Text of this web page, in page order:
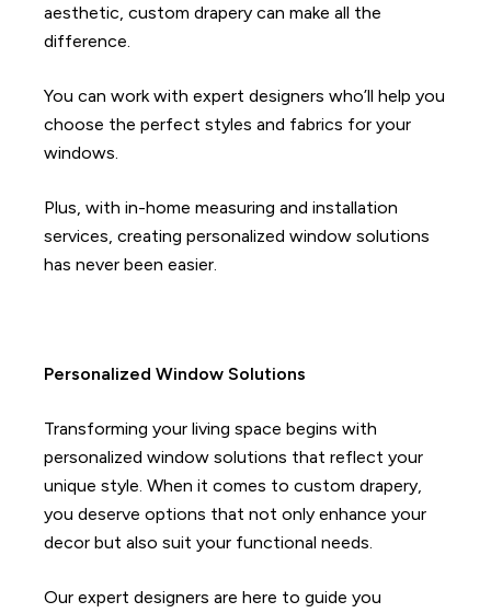
aesthetic, custom drapery can make all the
difference.
You can work with expert designers who’ll help you
choose the perfect styles and fabrics for your
windows.
Plus, with in-home measuring and installation
services, creating personalized window solutions
has never been easier.
Personalized Window Solutions
Transforming your living space begins with
personalized window solutions that reflect your
unique style. When it comes to custom drapery,
you deserve options that not only enhance your
decor but also suit your functional needs.
Our expert designers are here to guide you